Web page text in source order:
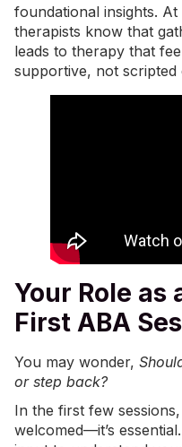
foundational insights. At
therapists know that
leads to therapy that
supportive, not scripted
Your Role as
First ABA
You may wonder,
or step back?
In the first few
welcomed—it’s